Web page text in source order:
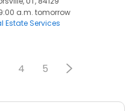
a.m. tomorrow
Estate Services
4 5